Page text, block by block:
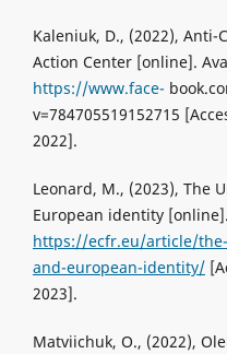
Kaleniuk, D., (2022), Anti-
Action Center [online].
https://www.face-
v=784705519152715
2022].
Leonard, M., (2023), The
European identity
https://ecfr.eu/article/
and-european-identity/
2023].
Matviichuk, O., (2022),